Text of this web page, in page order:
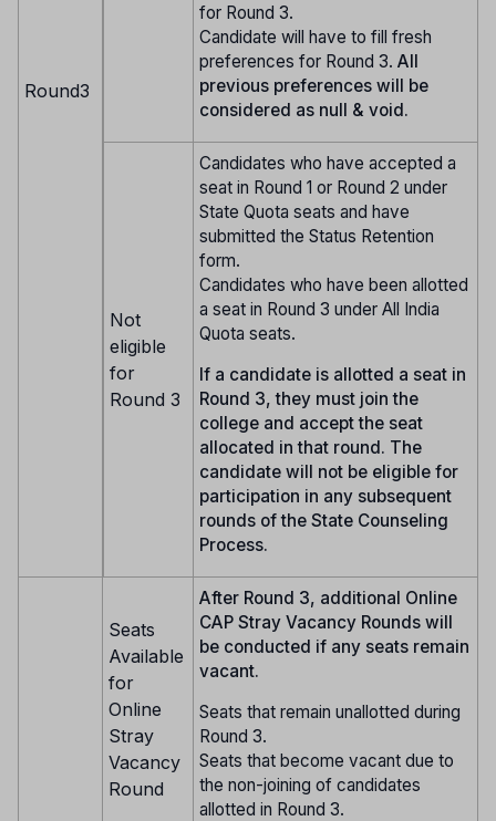
Round3
for Round 3.
Candidate will have to fill fresh
preferences for Round 3. All
previous preferences will be
considered as null & void.
Not
eligible
for
Round 3
Candidates who have accepted a
seat in Round 1 or Round 2 under
State Quota seats and have
submitted the Status Retention
form.
Candidates who have been allotted
a seat in Round 3 under All India
Quota seats.
If a candidate is allotted a seat in
Round 3, they must join the
college and accept the seat
allocated in that round. The
candidate will not be eligible for
participation in any subsequent
rounds of the State Counseling
Process.
Seats
Available
for
Online
Stray
Vacancy
Round
After Round 3, additional Online
CAP Stray Vacancy Rounds will
be conducted if any seats remain
vacant.
Seats that remain unallotted during
Round 3.
Seats that become vacant due to
the non-joining of candidates
allotted in Round 3.